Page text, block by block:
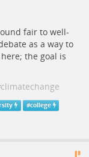
fair to well-
as a way to
the goal is
climatechange
#college